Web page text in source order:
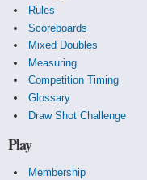
Rules
Scoreboards
Mixed Doubles
Measuring
Competition Timing
Glossary
Draw Shot Challenge
Play
Membership